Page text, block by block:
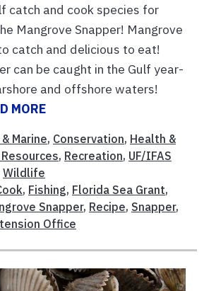
catch and cook species for
Mangrove Snapper! Mangrove
catch and delicious to eat!
can be caught in the Gulf year-
and offshore waters!
MORE
Marine, Conservation, Health &
, Recreation, UF/IFAS
Wildlife
, Fishing, Florida Sea Grant,
Snapper, Recipe, Snapper,
Office